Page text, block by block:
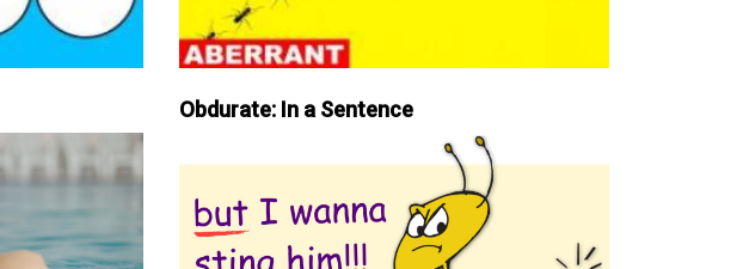
Obdurate: In a Sentence